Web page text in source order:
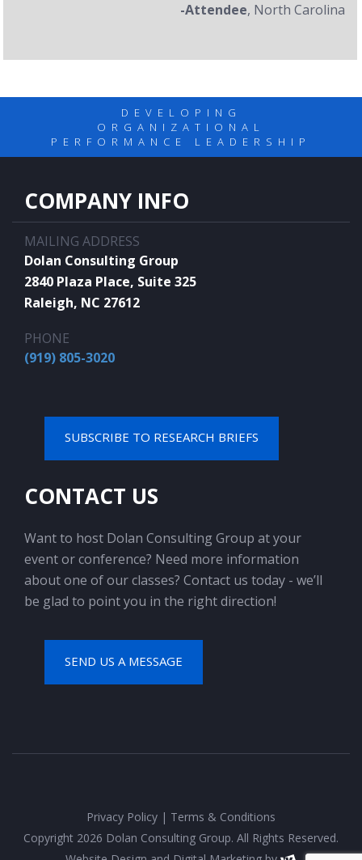
-Attendee, North Carolina
DEVELOPING
ORGANIZATIONAL
PERFORMANCE LEADERSHIP
COMPANY INFO
MAILING ADDRESS
Dolan Consulting Group
2840 Plaza Place, Suite 325
Raleigh, NC 27612
PHONE
(919) 805-3020
SUBSCRIBE TO RESEARCH BRIEFS
CONTACT US
Want to host Dolan Consulting Group at your
event or conference? Need more information
about one of our classes? Contact us today - we’ll
be glad to point you in the right direction!
SEND US A MESSAGE
Privacy Policy | Terms & Conditions
Copyright 2026 Dolan Consulting Group. All Rights Reserved.